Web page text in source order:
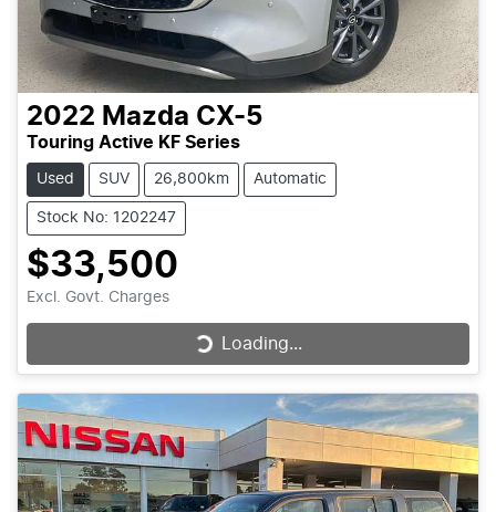
2022 Mazda CX-5
Touring Active KF Series
Used SUV 26,800km Automatic
Stock No: 1202247
$33,500
Excl. Govt. Charges Loading...
Loading...